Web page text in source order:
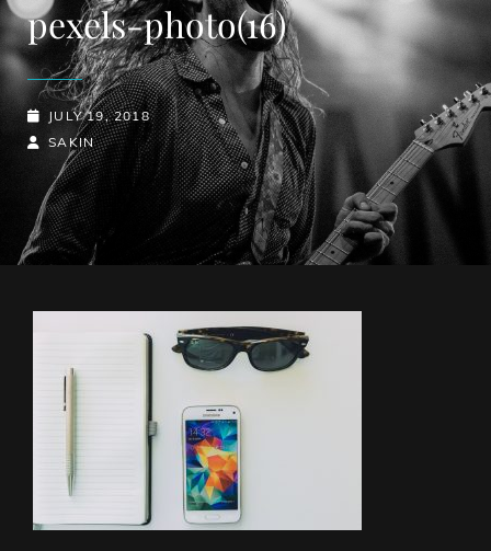
pexels-photo(16)
POSTED-
ON
JULY 19, 2018
BY
LINE
BYLINE
SAKIN